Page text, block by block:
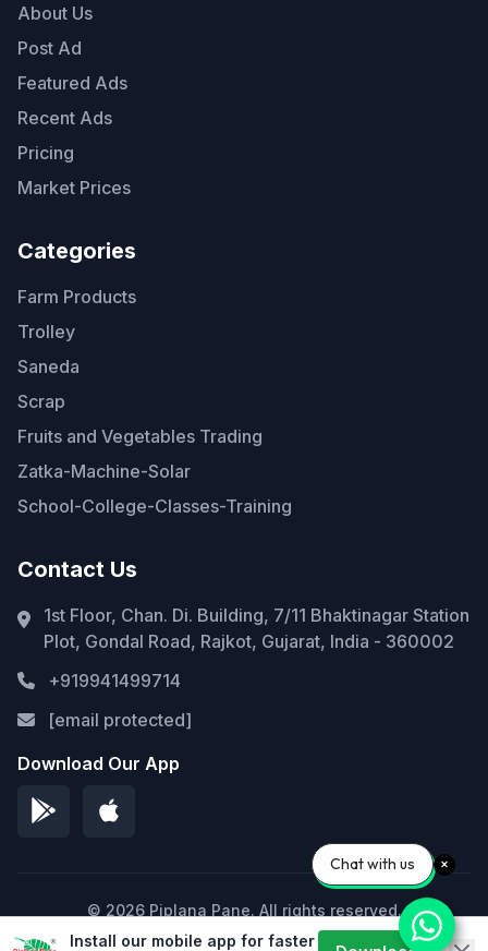
About Us
Post Ad
Featured Ads
Recent Ads
Pricing
Market Prices
Categories
Farm Products
Trolley
Saneda
Scrap
Fruits and Vegetables Trading
Zatka-Machine-Solar
School-College-Classes-Training
Contact Us
1st Floor, Chan. Di. Building, 7/11 Bhaktinagar Station
Plot, Gondal Road, Rajkot, Gujarat, India - 360002
+919941499714
[email protected]
Download Our App
© 2026 Piplana Pane. All rights reserved.
Install our mobile app for faster
Chat with us